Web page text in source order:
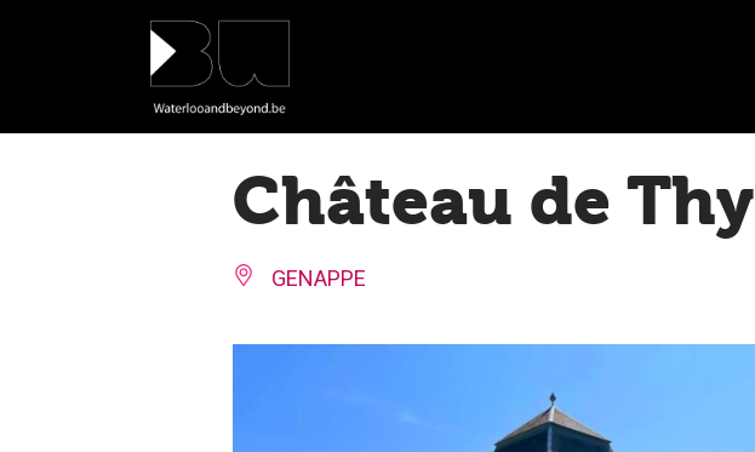
Cookies management panel
Château de Thy
GENAPPE